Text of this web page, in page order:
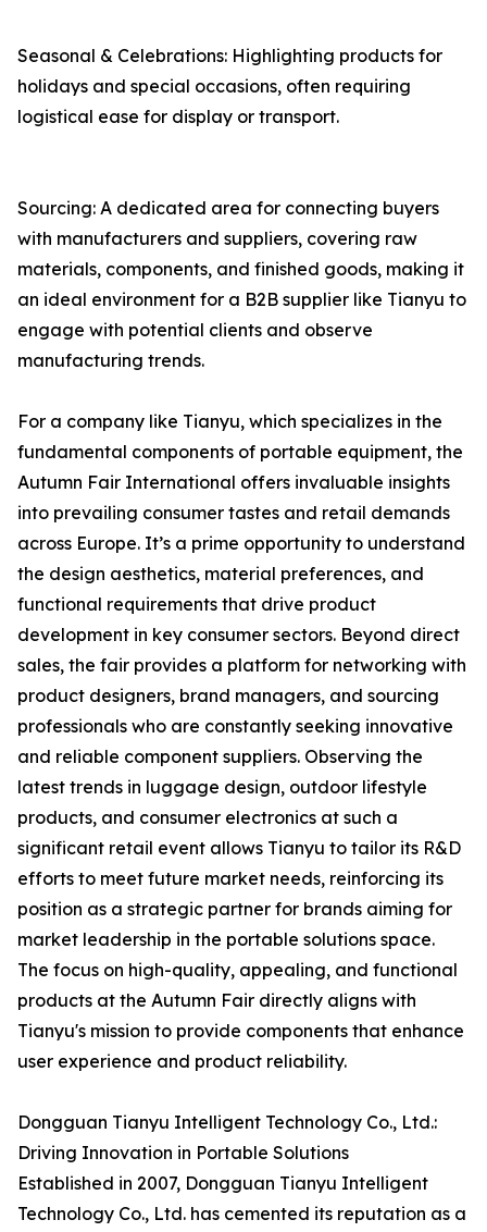
Seasonal & Celebrations: Highlighting products for
holidays and special occasions, often requiring
logistical ease for display or transport.
Sourcing: A dedicated area for connecting buyers
with manufacturers and suppliers, covering raw
materials, components, and finished goods, making it
an ideal environment for a B2B supplier like Tianyu to
engage with potential clients and observe
manufacturing trends.
For a company like Tianyu, which specializes in the
fundamental components of portable equipment, the
Autumn Fair International offers invaluable insights
into prevailing consumer tastes and retail demands
across Europe. It’s a prime opportunity to understand
the design aesthetics, material preferences, and
functional requirements that drive product
development in key consumer sectors. Beyond direct
sales, the fair provides a platform for networking with
product designers, brand managers, and sourcing
professionals who are constantly seeking innovative
and reliable component suppliers. Observing the
latest trends in luggage design, outdoor lifestyle
products, and consumer electronics at such a
significant retail event allows Tianyu to tailor its R&D
efforts to meet future market needs, reinforcing its
position as a strategic partner for brands aiming for
market leadership in the portable solutions space.
The focus on high-quality, appealing, and functional
products at the Autumn Fair directly aligns with
Tianyu's mission to provide components that enhance
user experience and product reliability.
Dongguan Tianyu Intelligent Technology Co., Ltd.:
Driving Innovation in Portable Solutions
Established in 2007, Dongguan Tianyu Intelligent
Technology Co., Ltd. has cemented its reputation as a